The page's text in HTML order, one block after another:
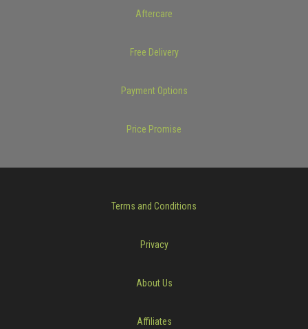
Aftercare
Free Delivery
Payment Options
Price Promise
Terms and Conditions
Privacy
About Us
Affiliates